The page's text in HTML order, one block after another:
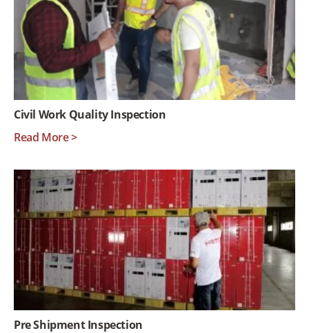
Civil Work Quality Inspection
Read More >
Pre Shipment Inspection